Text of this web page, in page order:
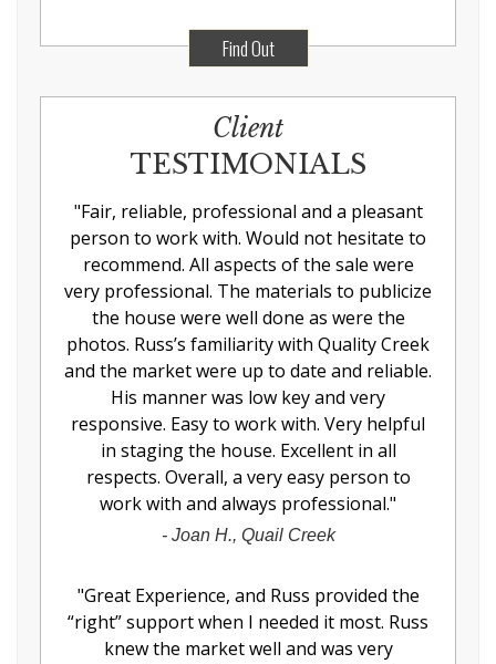
Find Out
Client
TESTIMONIALS
"Fair, reliable, professional and a pleasant
person to work with. Would not hesitate to
recommend. All aspects of the sale were
very professional. The materials to publicize
the house were well done as were the
photos. Russ’s familiarity with Quality Creek
and the market were up to date and reliable.
His manner was low key and very
responsive. Easy to work with. Very helpful
in staging the house. Excellent in all
respects. Overall, a very easy person to
work with and always professional."
- Joan H., Quail Creek
"Great Experience, and Russ provided the
“right” support when I needed it most. Russ
knew the market well and was very